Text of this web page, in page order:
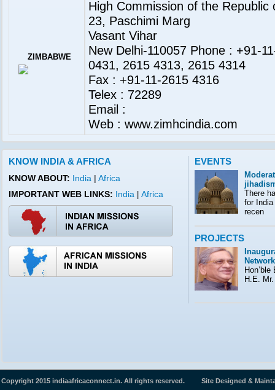
ZIMBABWE
High Commission of the Republic
23, Paschimi Marg
Vasant Vihar
New Delhi-110057 Phone : +91-
0431, 2615 4313, 2615 4314
Fax : +91-11-2615 4316
Telex : 72289
Email :
Web : www.zimhcindia.com
KNOW INDIA & AFRICA
KNOW ABOUT: India | Africa
IMPORTANT WEB LINKS: India| Africa
EVENTS
There
for
recen
PROJECTS
Network
H.E.
Copyright 2015 indiaafricaconnect.in. All rights reserved. Site Designed &